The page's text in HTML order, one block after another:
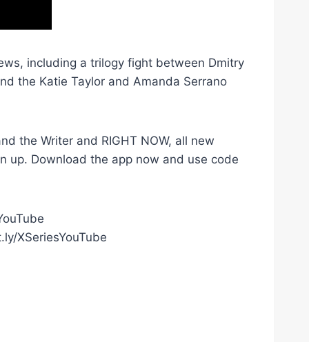
including a trilogy fight between Dmitry
the Katie Taylor and Amanda Serrano
the Writer and RIGHT NOW, all new
up. Download the app now and use code
XSeriesYouTube